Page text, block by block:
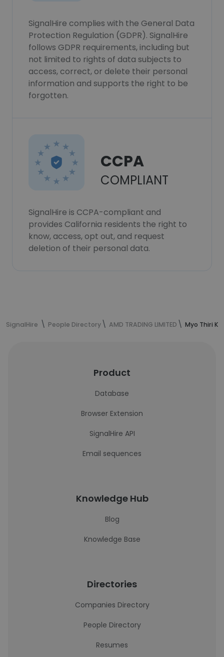
SignalHire complies with the General Data
Protection Regulation (GDPR). SignalHire
follows GDPR requirements, including but
not limited to rights of data subjects to
access, correct, or delete their personal
information and supports the right to be
forgotten.
CCPA
COMPLIANT
SignalHire is CCPA-compliant and
provides California residents the right to
know, access, opt out, and request
deletion of their personal data.
SignalHire People Directory AMD TRADING LIMITED Myo Thiri
Product
Database
Browser Extension
SignalHire API
Email sequences
Knowledge Hub
Blog
Knowledge Base
Directories
Companies Directory
People Directory
Resumes